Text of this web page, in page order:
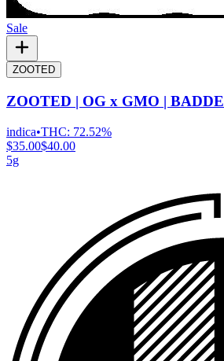
Sale
ZOOTED
ZOOTED | OG x GMO |
indica•THC: 72.52%
$35.00$40.00
5g